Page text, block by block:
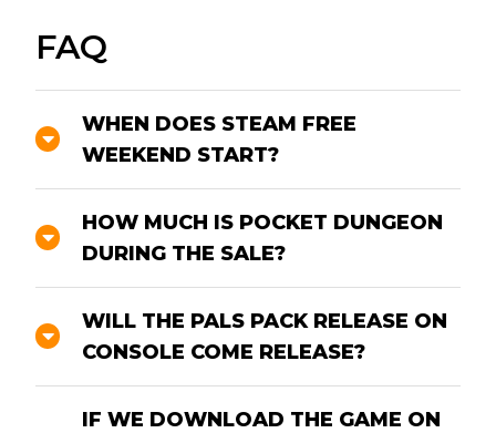
FAQ
WHEN DOES STEAM FREE
WEEKEND START?
HOW MUCH IS POCKET DUNGEON
DURING THE SALE?
WILL THE PALS PACK RELEASE ON
CONSOLE COME RELEASE?
IF WE DOWNLOAD THE GAME ON